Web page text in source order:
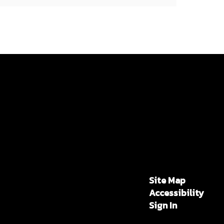
Site Map
Accessibility
Sign In